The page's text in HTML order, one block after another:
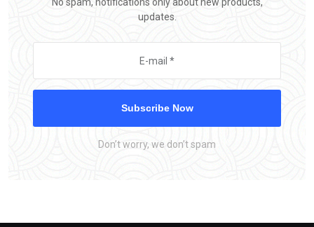
No spam, notifications only about new products,
updates.
Subscribe Now
Don’t worry, we don’t spam